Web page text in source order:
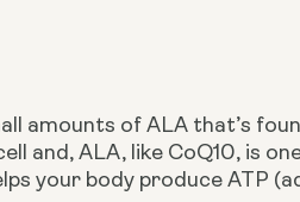
amounts of ALA that’s
and, ALA, like CoQ10, is
your body produce ATP